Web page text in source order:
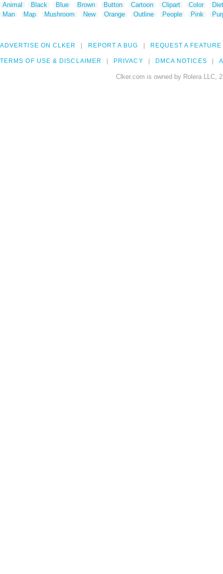
Animal Black Blue Brown Button Cartoon Clipart Color
Man
Map Mushroom New Orange Outline People Pink
ADVERTISE ON CLKER REPORT A BUG REQUEST A FEATURE
TERMS OF USE & DISCLAIMER PRIVACY DMCA NOTICES
Clker.com is owned by Rolera LLC,